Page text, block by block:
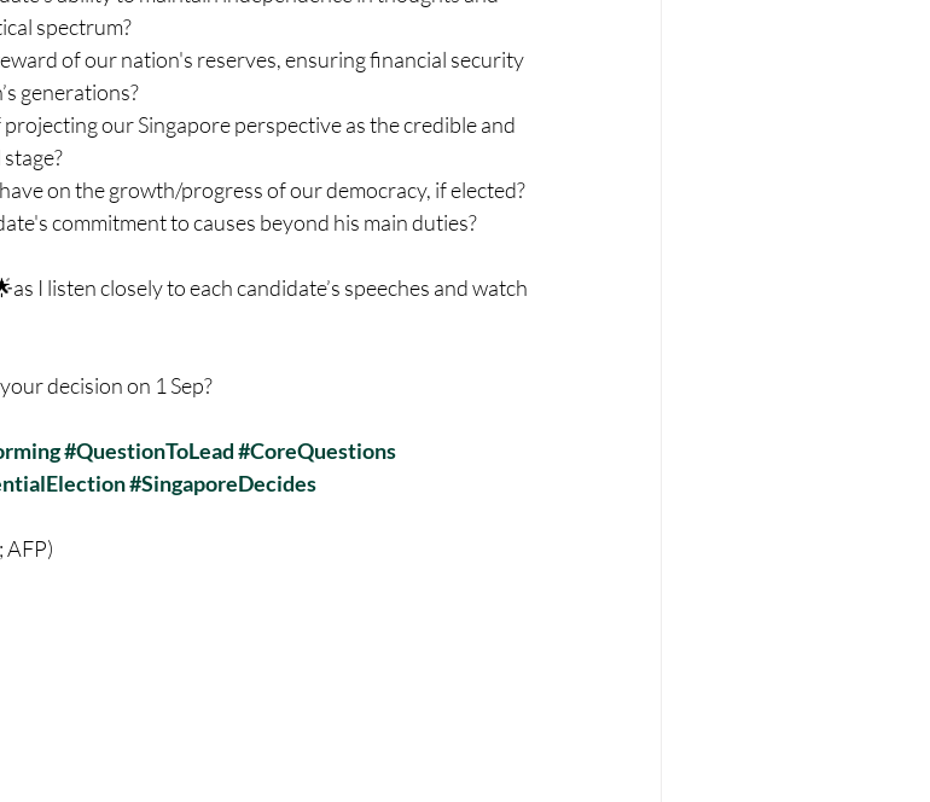
spectrum?
of our nation's reserves, ensuring financial security
generations?
our Singapore perspective as the credible and
on the growth/progress of our democracy, if elected?
commitment to causes beyond his main duties?
I listen closely to each candidate’s speeches and watch
decision on 1 Sep?
#QuestionToLead#CoreQuestions
#SingaporeDecides
AFP)